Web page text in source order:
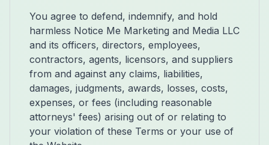
You agree to defend, indemnify, and hold
harmless Notice Me Marketing and Media LLC
and its officers, directors, employees,
contractors, agents, licensors, and suppliers
from and against any claims, liabilities,
damages, judgments, awards, losses, costs,
expenses, or fees (including reasonable
attorneys' fees) arising out of or relating to
your violation of these Terms or your use of